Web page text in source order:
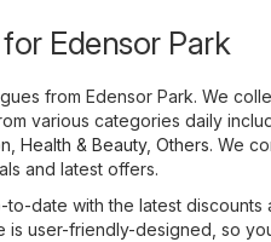
Edensor Park
from Edensor Park. We
various categories daily
, Health & Beauty, Others. We
and latest offers.
date with the latest discounts
is user-friendly-designed, so